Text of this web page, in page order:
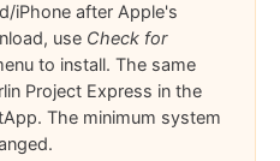
iPhone after Apple's
use Check for
to install. The same
Project Express in the
The minimum system